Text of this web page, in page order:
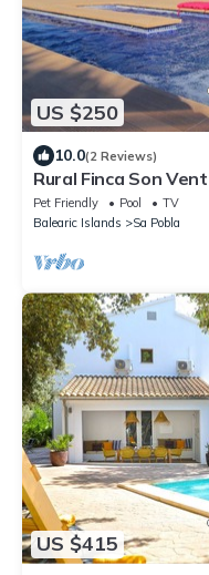
US $250
10.0(2 Reviews)
Rural Finca Son
Pet Friendly Pool
TV
Balearic Islands
Sa Pobla
US $415